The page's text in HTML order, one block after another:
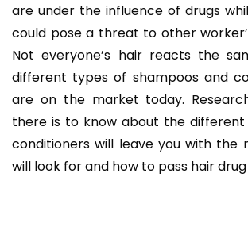
are under the influence of drugs
could pose a threat to other
Not everyone’s hair reacts the
different types of shampoos and
are on the market today.
there is to know about the different
conditioners will leave you with the
will look for and how to pass hair